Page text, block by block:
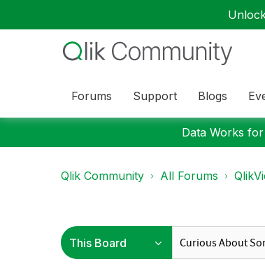
Forums Support Blogs
Data Works
Qlik Community All Forums